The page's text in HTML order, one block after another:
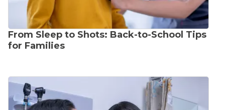
From Sleep to Shots: Back-to-School Tips
for Families